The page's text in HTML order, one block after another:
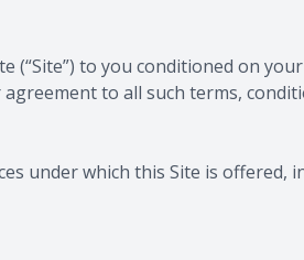
(“Site”) to you conditioned on
to all such terms,
under which this Site is